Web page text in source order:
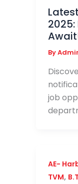
By
job
AE-
TVM,